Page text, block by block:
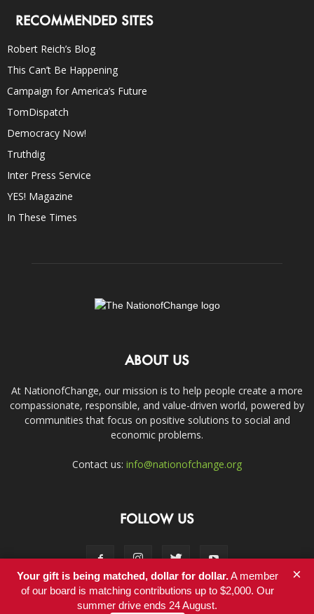
RECOMMENDED SITES
Robert Reich’s Blog
This Can’t Be Happening
Campaign for America’s Future
TomDispatch
Democracy Now!
Truthdig
Inter Press Service
YES! Magazine
In These Times
ABOUT US
At NationofChange, our mission is to help people create a more
compassionate, responsible, and value-driven world, powered by
communities that focus on positive solutions to social and
economic problems.
Contact us: info@nationofchange.org
FOLLOW US
Contact
Your gift is being matched, dollar for dollar.A member
of our board is matching contributions up to $2,000. Our
summer drive ends 24 August.
×